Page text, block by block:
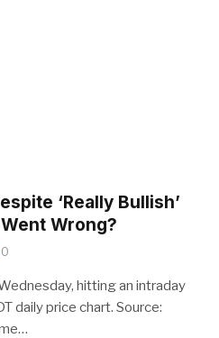
‘Really Bullish’
Wrong?
0
hitting an intraday
daily price chart. Source: